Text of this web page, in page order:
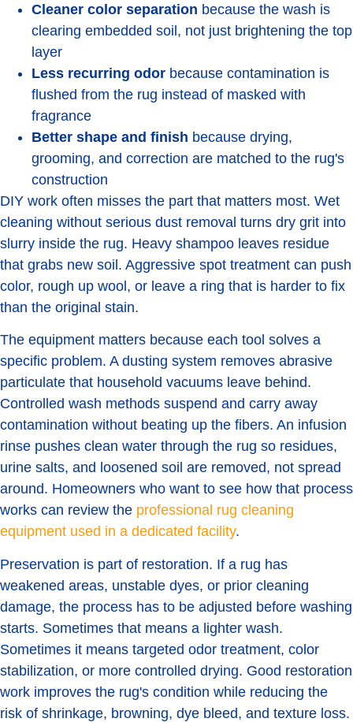
Cleaner color separation because the wash is
clearing embedded soil, not just brightening the top
layer
Less recurring odor because contamination is
flushed from the rug instead of masked with
fragrance
Better shape and finish because drying,
grooming, and correction are matched to the rug's
construction
DIY work often misses the part that matters most. Wet
cleaning without serious dust removal turns dry grit into
slurry inside the rug. Heavy shampoo leaves residue
that grabs new soil. Aggressive spot treatment can push
color, rough up wool, or leave a ring that is harder to fix
than the original stain.
The equipment matters because each tool solves a
specific problem. A dusting system removes abrasive
particulate that household vacuums leave behind.
Controlled wash methods suspend and carry away
contamination without beating up the fibers. An infusion
rinse pushes clean water through the rug so residues,
urine salts, and loosened soil are removed, not spread
around. Homeowners who want to see how that process
works can review the professional rug cleaning
equipment used in a dedicated facility.
Preservation is part of restoration. If a rug has
weakened areas, unstable dyes, or prior cleaning
damage, the process has to be adjusted before washing
starts. Sometimes that means a lighter wash.
Sometimes it means targeted odor treatment, color
stabilization, or more controlled drying. Good restoration
work improves the rug's condition while reducing the
risk of shrinkage, browning, dye bleed, and texture loss.